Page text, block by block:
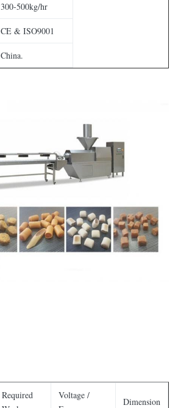
300-500kg/hr
CE & ISO9001
China.
Required
Voltage /
Dimension